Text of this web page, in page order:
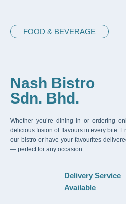
FOOD & BEVERAGE
Nash Bistro
Sdn. Bhd.
Whether you’re dining in or ordering
delicious fusion of flavours in every bite.
our bistro or have your favourites
— perfect for any occasion.
Delivery Service
Available